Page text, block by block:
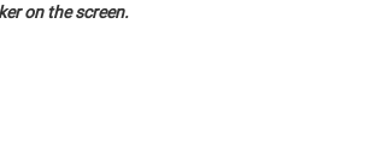
on the screen.